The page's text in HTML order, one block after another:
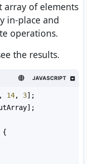
array of elements
in-place and
operations.
the results.
JAVASCRIPT
, 14, 3];
];
{